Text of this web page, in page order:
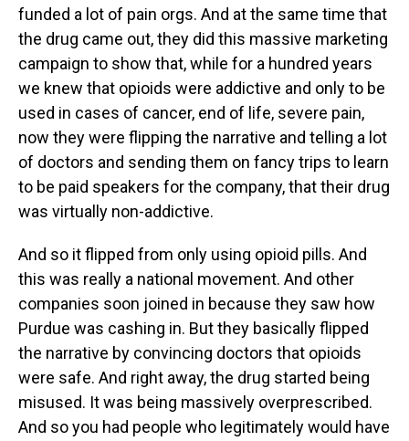
funded a lot of pain orgs. And at the same time that
the drug came out, they did this massive marketing
campaign to show that, while for a hundred years
we knew that opioids were addictive and only to be
used in cases of cancer, end of life, severe pain,
now they were flipping the narrative and telling a lot
of doctors and sending them on fancy trips to learn
to be paid speakers for the company, that their drug
was virtually non-addictive.
And so it flipped from only using opioid pills. And
this was really a national movement. And other
companies soon joined in because they saw how
Purdue was cashing in. But they basically flipped
the narrative by convincing doctors that opioids
were safe. And right away, the drug started being
misused. It was being massively overprescribed.
And so you had people who legitimately would have